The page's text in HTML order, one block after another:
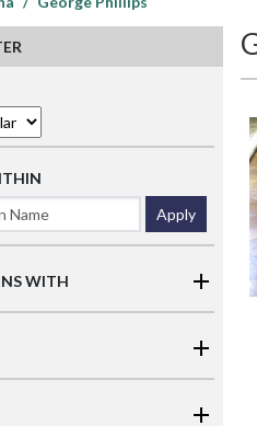
Apply
WITH